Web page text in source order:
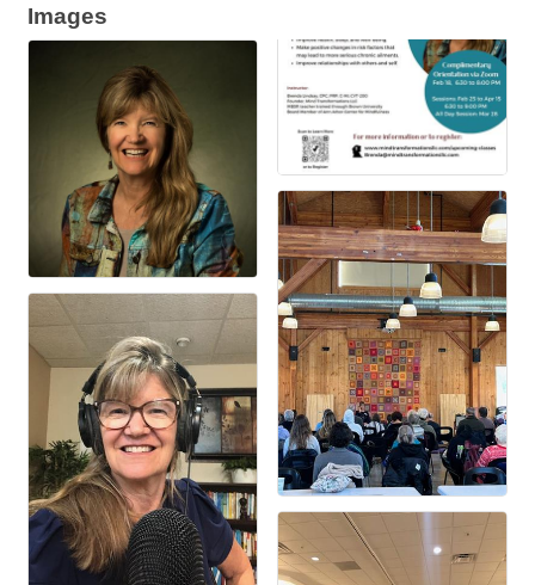
Images